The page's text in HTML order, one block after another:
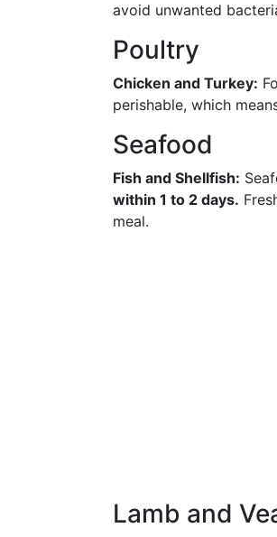
avoid unwanted
Poultry
Chicken and Turkey:
perishable, which
Seafood
Fish and Shellfish:
within 1 to 2 days.
meal.
Lamb and